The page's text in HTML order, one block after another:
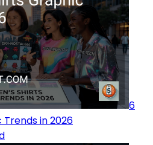
6
in 2026